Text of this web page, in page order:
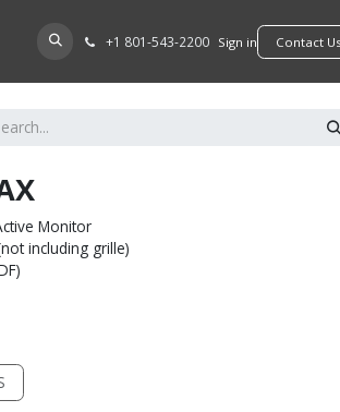
A DEALER +​1 801-543-2200 Sign in ​​​​Contact Us
Monitor
including grille)